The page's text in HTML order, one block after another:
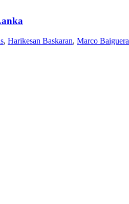
, Harikesan Baskaran, Marco Baiguera